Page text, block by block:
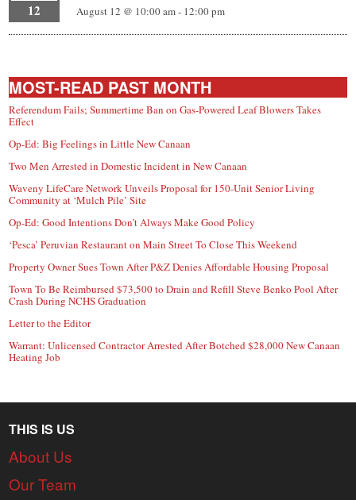
12 August 12 @ 10:00 am- 12:00 pm
MOST-READ PAST MONTH
Referendum Fails; Summertime Ban on Gas-Powered Leaf Blowers Takes
Effect
Op-Ed: Big Feelings in Little New Canaan
Two Men Arrested in Domestic Incident in New Canaan
Waveny LifeCare Network Unveils Proposal for 150-Unit Senior Living
Community at ‘Mulch Pile’ Site
Op-Ed: Good Intentions Don’t Always Make Good Policy
‘Pesca’ Peruvian Restaurant on Main Street To Close This Weekend
Property Owner Sues Town After P&Z Denies Affordable Housing Proposal
Town To Be Reimbursed $73,500 to Drain and Refill Steve Benko Pool After
Crash During NCHS Graduation
Letter to the Editor
Warrant: Unlicensed Contractor Arrested After Botched $28,000 New Canaan
Heating Job
THIS IS US
About Us
Our Team